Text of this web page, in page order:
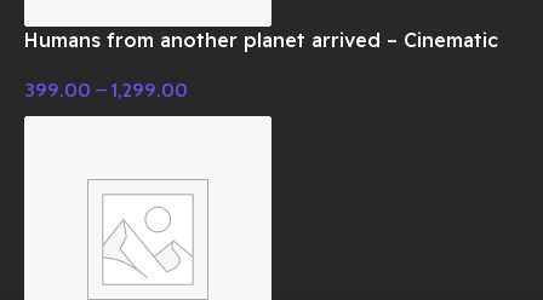
Humans from another planet arrived – Cinematic
399.00 – 1,299.00